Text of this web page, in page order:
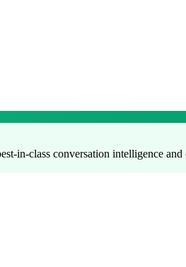
in-class conversation intelligence